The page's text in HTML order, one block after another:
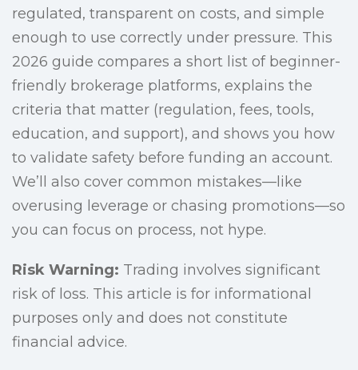
regulated, transparent on costs, and simple
enough to use correctly under pressure. This
2026 guide compares a short list of beginner-
friendly brokerage platforms, explains the
criteria that matter (regulation, fees, tools,
education, and support), and shows you how
to validate safety before funding an account.
We’ll also cover common mistakes—like
overusing leverage or chasing promotions—so
you can focus on process, not hype.
Risk Warning: Trading involves significant
risk of loss. This article is for informational
purposes only and does not constitute
financial advice.